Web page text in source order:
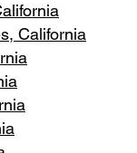
California